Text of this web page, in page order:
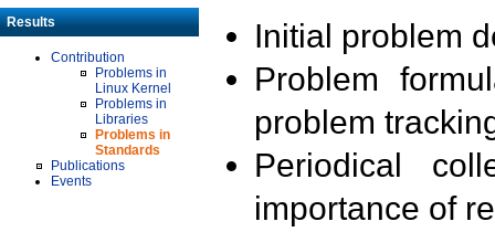
Results
Contribution
Problems in
Linux Kernel
Problems in
Libraries
Problems in
Standards
Publications
Events
Initial problem
Problem
problem
Periodical
importance of